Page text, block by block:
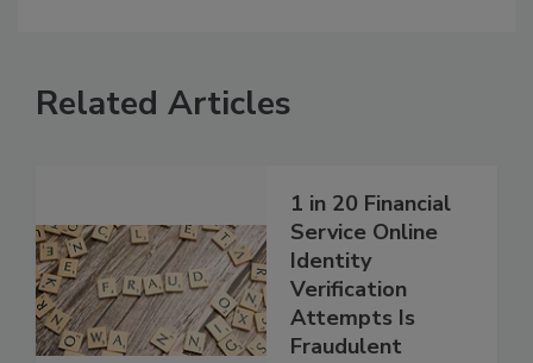
Related Articles
1 in 20 Financial
Service Online
Identity
Verification
Attempts Is
Fraudulent